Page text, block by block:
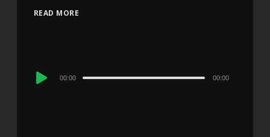
READ MORE
Audio
00:00 00:00